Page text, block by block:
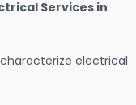
Services in
electrical